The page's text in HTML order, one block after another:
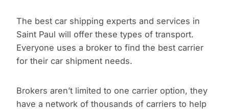
The best car shipping experts and services in
Saint Paul will offer these types of transport.
Everyone uses a broker to find the best carrier
for their car shipment needs.
Brokers aren’t limited to one carrier option, they
have a network of thousands of carriers to help